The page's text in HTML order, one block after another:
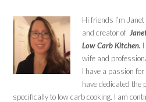
Hi friends I’m
and creator of
Low Carb Kitchen.
wife and
I have a passion for
have dedicated the
specifically to low carb cooking. I am